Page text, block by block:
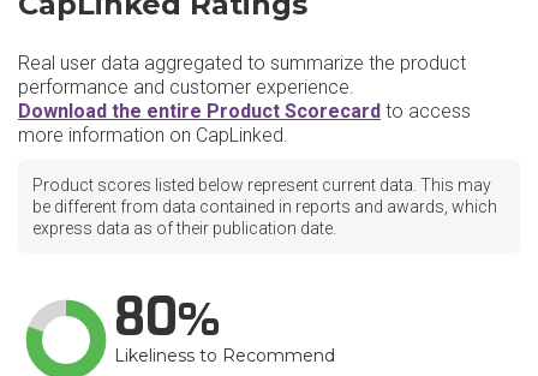
Real user data aggregated to summarize the product
performance and customer experience.
Download the entire Product Scorecard to access
more information on CapLinked.
Product scores listed below represent current data. This may
be different from data contained in reports and awards, which
express data as of their publication date.
80
Likeliness to Recommend